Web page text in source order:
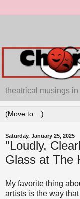
theatrical musings
Saturday, January 25, 2025
"Loudly,
Glass at The
My favorite thing
artists is the way that